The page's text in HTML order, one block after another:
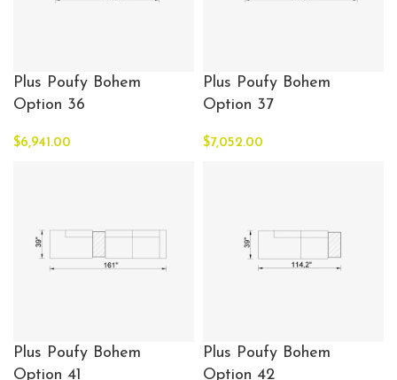
Plus Poufy Bohem
Option 36
$6,941.00
Plus Poufy Bohem
Option 37
$7,052.00
Plus Poufy Bohem
Option 41
Plus Poufy Bohem
Option 42